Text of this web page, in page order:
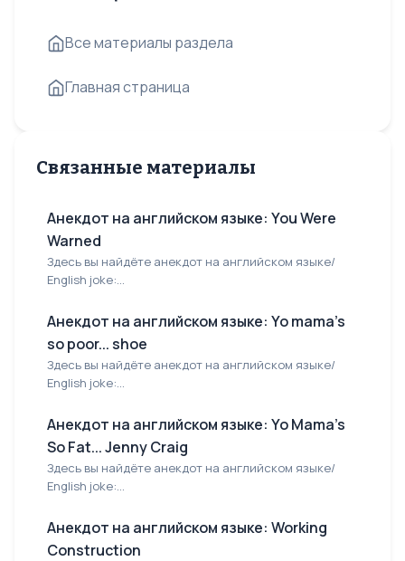
Все материалы раздела
Главная страница
Связанные материалы
Анекдот на английском языке: You Were
Warned
Здесь вы найдёте анекдот на английском языке/
English joke:...
Анекдот на английском языке: Yo mama's
so poor... shoe
Здесь вы найдёте анекдот на английском языке/
English joke:...
Анекдот на английском языке: Yo Mama's
So Fat... Jenny Craig
Здесь вы найдёте анекдот на английском языке/
English joke:...
Анекдот на английском языке: Working
Construction